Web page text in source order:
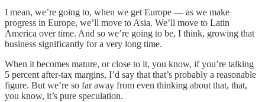
I mean, we’re going to, when we get Europe — as we make
progress in Europe, we’ll move to Asia. We’ll move to Latin
America over time. And so we’re going to be, I think, growing that
business significantly for a very long time.
When it becomes mature, or close to it, you know, if you’re talking
5 percent after-tax margins, I’d say that that’s probably a reasonable
figure. But we’re so far away from even thinking about that, that,
you know, it’s pure speculation.